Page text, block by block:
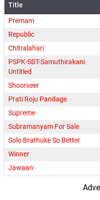
Title
Premam
Republic
Chitralahari
PSPK-SDT-Samuthirakani
Untitled
Shoorveer
Prati Roju Pandage
Supreme
Subramanyam For Sale
Solo Brathuke So Better
Winner
Jawaan